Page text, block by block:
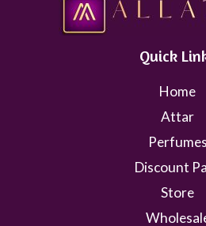
Quick
Home
Attar
Perfumes
Discount
Store